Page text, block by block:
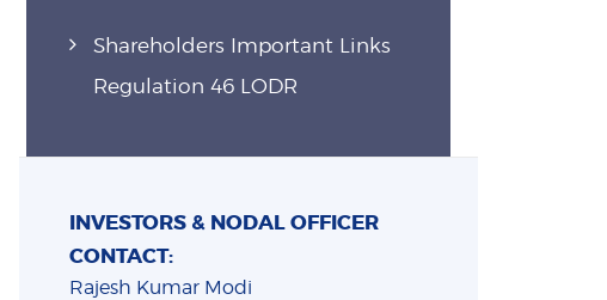
Shareholders Important Links
Regulation 46 LODR
INVESTORS & NODAL OFFICER
CONTACT:
Rajesh Kumar Modi